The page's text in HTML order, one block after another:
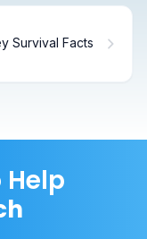
Survival Facts
Help